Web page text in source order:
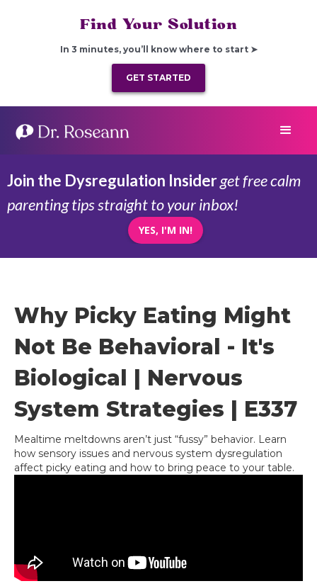
Find Your Solution
In 3 minutes, you’ll know where to start ➤
GET STARTED
Join the Dysregulation Insiderget free calm
parenting tips straight to your inbox!
YES, I'M IN!
Why Picky Eating Might
Not Be Behavioral - It's
Biological | Nervous
System Strategies | E337
Mealtime meltdowns aren’t just “fussy” behavior. Learn
how sensory issues and nervous system dysregulation
affect picky eating and how to bring peace to your table.